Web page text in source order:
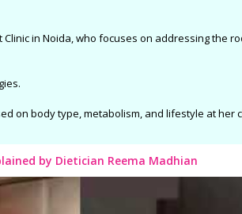
in Noida, who focuses on addressing the
on body type, metabolism, and lifestyle at her
by Dietician Reema Madhian